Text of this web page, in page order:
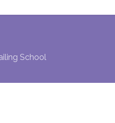
School